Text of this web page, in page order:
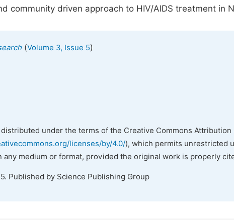
community driven approach to HIV/AIDS treatment in
(Volume 3, Issue 5)
under the terms of the Creative Commons Attribution
licenses/by/4.0/), which permits unrestricted
medium or format, provided the original work is properly
Published by Science Publishing Group